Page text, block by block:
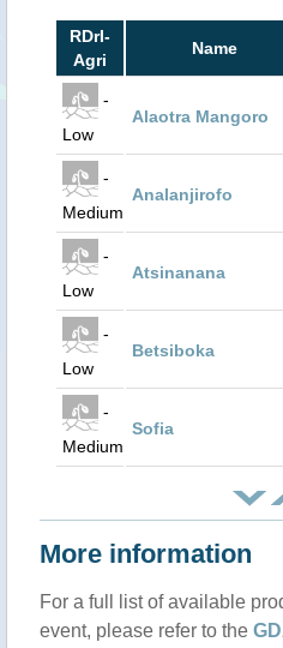
RDrI-
Agri
Name
-
Low
Alaotra Mangoro
-
Medium
Analanjirofo
-
Low
Atsinanana
-
Low
Betsiboka
-
Medium
Sofia
More information
For a full list of available
event, please refer to the